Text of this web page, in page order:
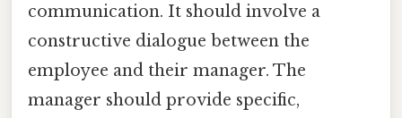
communication. It should involve a
constructive dialogue between the
employee and their manager. The
manager should provide specific,